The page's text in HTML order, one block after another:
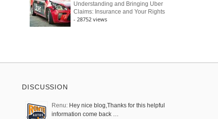
Understanding and Bringing Uber
Claims: Insurance and Your Rights
- 28752 views
DISCUSSION
Renu: Hey nice blog,Thanks for this helpful
information come back …